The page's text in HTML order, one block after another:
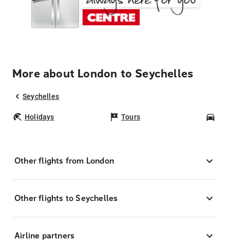
More about London to Seychelles
Seychelles
Holidays Tours
Other flights from London
Other flights to Seychelles
Airline partners